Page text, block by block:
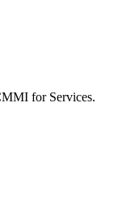
for Services.